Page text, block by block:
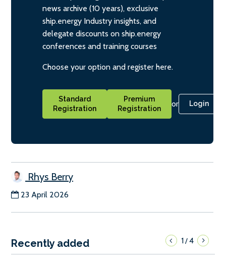
news archive (10 years), exclusive
ship.energy Industry insights, and
delegate discounts on ship.energy
conferences and training courses
Choose your option and register here.
Standard
Registration
Premium
Registration
or Login
Rhys Berry
23 April 2026
Recently added 1/4